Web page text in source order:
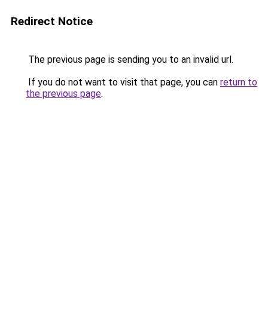
Redirect Notice
The previous page is sending you to an invalid url.
If you do not want to visit that page, you can return to
the previous page.